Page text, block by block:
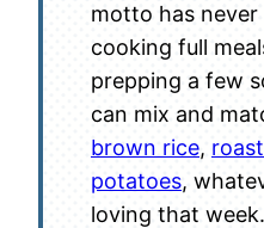
motto has never
cooking full
prepping a few
can mix and
brown rice,
potatoes,
loving that